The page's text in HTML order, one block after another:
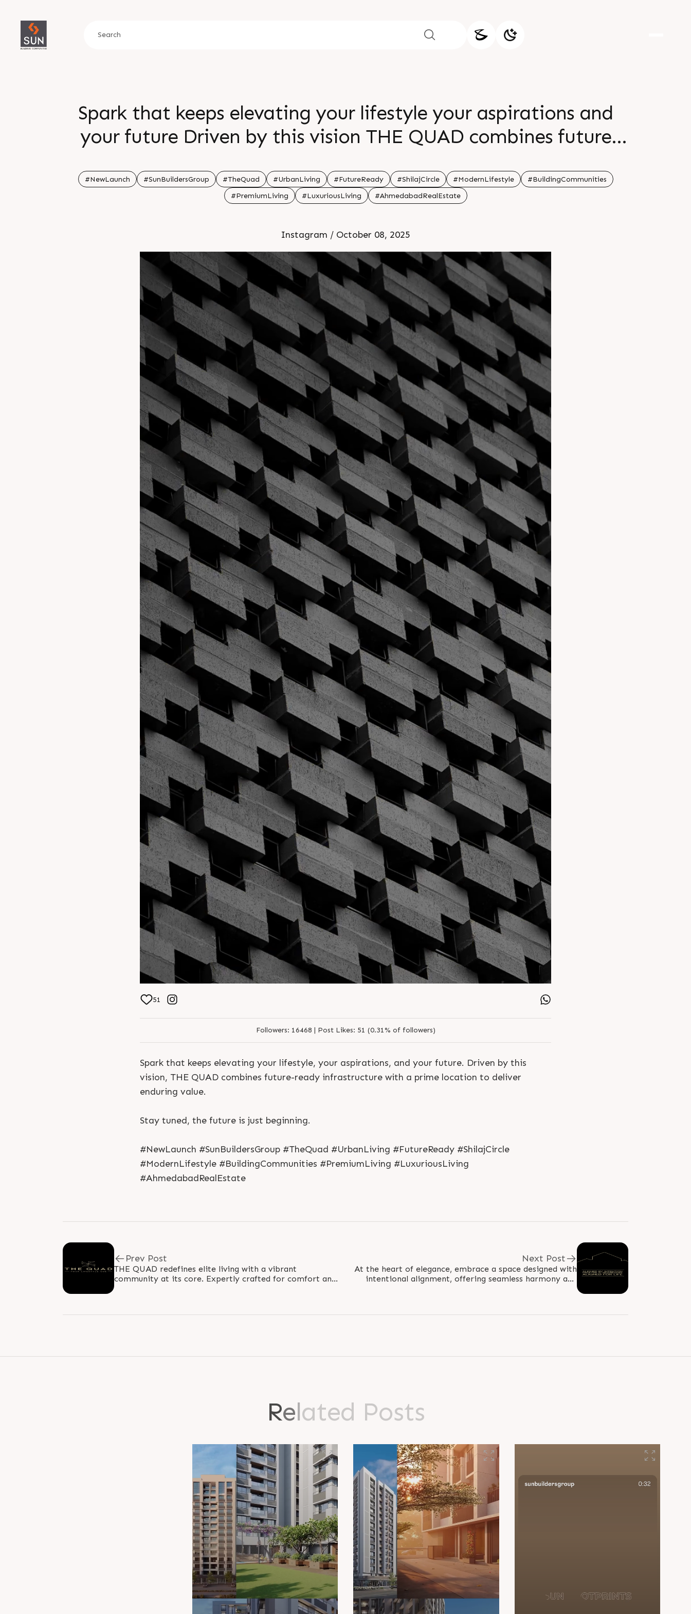
Spark that keeps elevating your lifestyle your aspirations and
your future Driven by this vision THE QUAD combines future
value Stay tuned the future is just beginning
#NewLaunch #SunBuildersGroup #TheQuad #UrbanLiving #FutureReady #ShilajCircle #ModernLifestyle
#BuildingCommunities
#PremiumLiving
#LuxuriousLiving #AhmedabadRealEstate
Instagram / October 08, 2025
51
Followers: 16468 | Post Likes: 51 (0.31% of followers)
Spark that keeps elevating your lifestyle, your aspirations, and your future. Driven by this
vision, THE QUAD combines future-ready infrastructure with a prime location to deliver
enduring value.
Stay tuned, the future is just beginning.
#NewLaunch #SunBuildersGroup #TheQuad #UrbanLiving #FutureReady #ShilajCircle
#ModernLifestyle #BuildingCommunities #PremiumLiving #LuxuriousLiving
#AhmedabadRealEstate
Prev Post
THE QUAD redefines elite living with a vibrant
community at its core. Expertly crafted for comfort and
Next Post
At the heart of elegance, embrace a space designed with
intentional alignment, offering seamless harmony and
Related Posts
Login
Login
Send Now S end W hatsapp